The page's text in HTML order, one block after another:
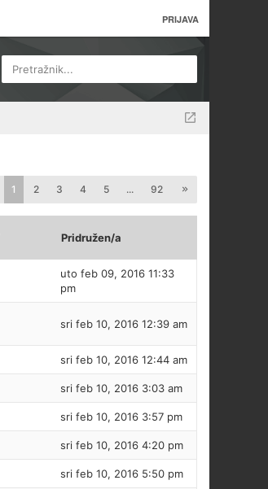
PRIJAVA
Pretražnik...
1 2 3 4 5 ... 92
Pridružen/a
uto feb 09, 2016 11:33
pm
sri feb 10, 2016 12:39 am
sri feb 10, 2016 12:44 am
sri feb 10, 2016 3:03 am
sri feb 10, 2016 3:57 pm
sri feb 10, 2016 4:20 pm
sri feb 10, 2016 5:50 pm